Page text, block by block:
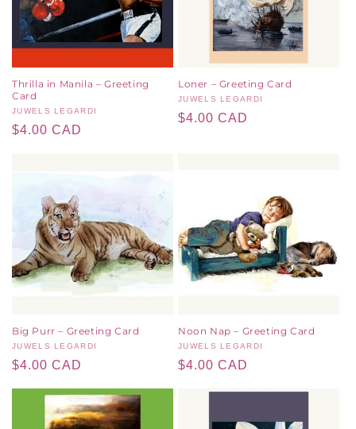
Thrilla in Manila – Greeting
Card
Vendor:
JUWELS LEGARDI
Regular
$4.00 CAD
Loner – Greeting Card
Vendor:
JUWELS LEGARDI
Regular
$4.00 CAD
Big Purr – Greeting Card
Vendor:
JUWELS LEGARDI
Regular
$4.00 CAD
Noon Nap – Greeting Card
Vendor:
JUWELS LEGARDI
Regular
$4.00 CAD